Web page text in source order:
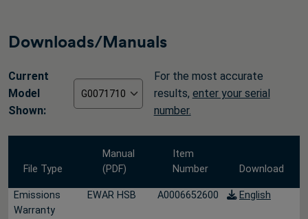
Downloads/Manuals
Current
Model
Shown:
For the most accurate
results, enter your serial
number.
File Type
Manual
(PDF)
Item
Number
Download
Emissions
Warranty
EWAR HSB A0006652600 English